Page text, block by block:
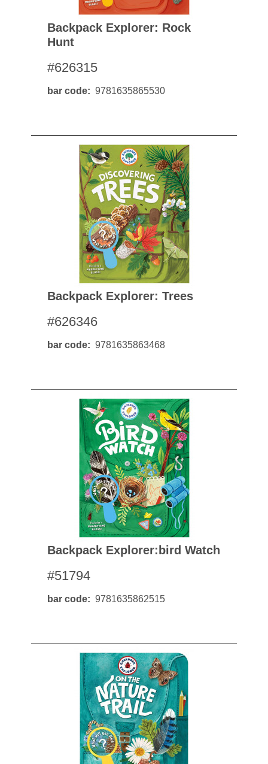
Backpack Explorer: Rock
Hunt
#626315
bar code 9781635865530
Backpack Explorer: Trees
#626346
bar code 9781635863468
Backpack Explorer:bird Watch
#51794
bar code 9781635862515